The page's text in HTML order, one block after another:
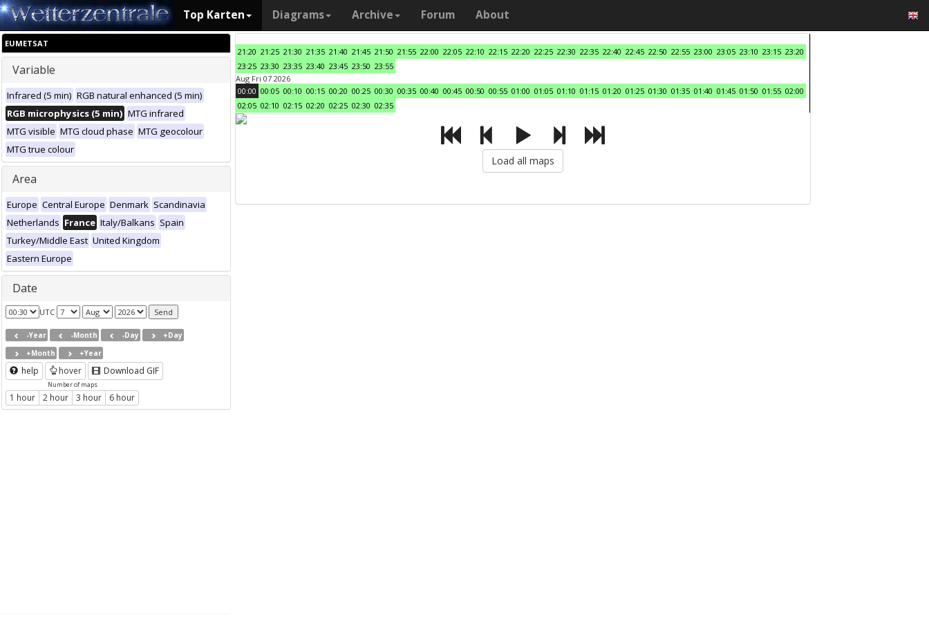
Top Karten Diagrams Archive Forum About
EUMETSAT
Variable
Infrared (5 min) RGB natural enhanced (5 min)
RGB microphysics (5 min) MTG infrared
MTG visible MTG cloud phase MTG geocolour
MTG true colour
Area
Europe Central Europe Denmark Scandinavia
Netherlands France Italy/Balkans Spain
Turkey/Middle East United Kingdom
Eastern Europe
Date
UTC
-Year -Month -Day
+Day
+Month
+Year
help hover Download GIF
Number of maps
1 hour 2 hour 3 hour 6 hour
21:20 21:25 21:30 21:35 21:40 21:45 21:50 21:55 22:00 22:05 22:10 22:15 22:20 22:25 22:30 22:35 22:40 22:45 22:50 22:55 23:00 23:05 23:10 23:15 23:20
23:25 23:30 23:35 23:40 23:45 23:50 23:55
Aug Fri 07 2026
00:00 00:05 00:10 00:15 00:20 00:25 00:30 00:35 00:40 00:45 00:50 00:55 01:00 01:05 01:10 01:15 01:20 01:25 01:30 01:35 01:40 01:45 01:50 01:55 02:00
02:05 02:10 02:15 02:20 02:25 02:30 02:35
Load all maps